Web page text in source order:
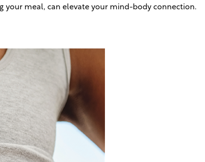
your meal, can elevate your mind-body connection.